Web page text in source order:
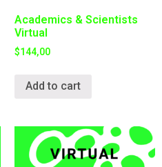
Academics & Scientists
Virtual
$144,00
Add to cart